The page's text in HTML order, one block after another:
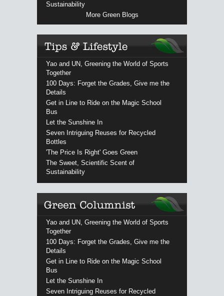
Sustainability
More Green Blogs
Yao and UN, Greening the World of Sports
Together
100 Days: Forget the Grades, Give me the
Details
Get in Line to Ride on the Magic School
Bus
Let the Sunshine In
Seven Intriguing Reuses for Recycled
Bottles
'The Price Is Right' Goes Green
The Sweet, Scientific Scent of
Sustainability
Yao and UN, Greening the World of Sports
Together
100 Days: Forget the Grades, Give me the
Details
Get in Line to Ride on the Magic School
Bus
Let the Sunshine In
Seven Intriguing Reuses for Recycled